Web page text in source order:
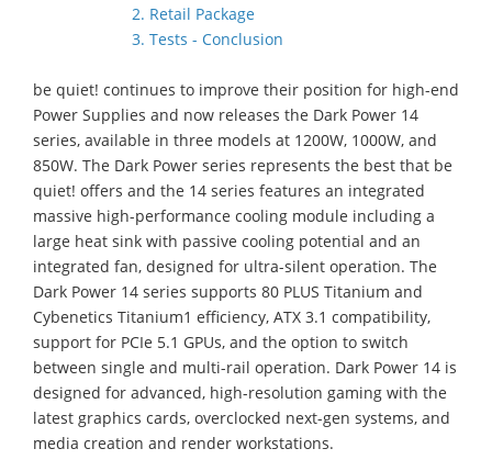
2. Retail Package
3. Tests - Conclusion
be quiet! continues to improve their position for high-end
Power Supplies and now releases the Dark Power 14
series, available in three models at 1200W, 1000W, and
850W. The Dark Power series represents the best that be
quiet! offers and the 14 series features an integrated
massive high-performance cooling module including a
large heat sink with passive cooling potential and an
integrated fan, designed for ultra-silent operation. The
Dark Power 14 series supports 80 PLUS Titanium and
Cybenetics Titanium1 efficiency, ATX 3.1 compatibility,
support for PCIe 5.1 GPUs, and the option to switch
between single and multi-rail operation. Dark Power 14 is
designed for advanced, high-resolution gaming with the
latest graphics cards, overclocked next-gen systems, and
media creation and render workstations.